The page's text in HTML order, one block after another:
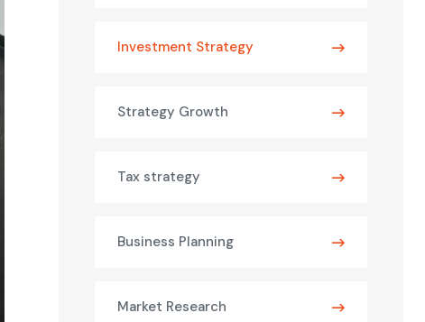
Investment Strategy
Strategy Growth
Tax strategy
Business Planning
Market Research